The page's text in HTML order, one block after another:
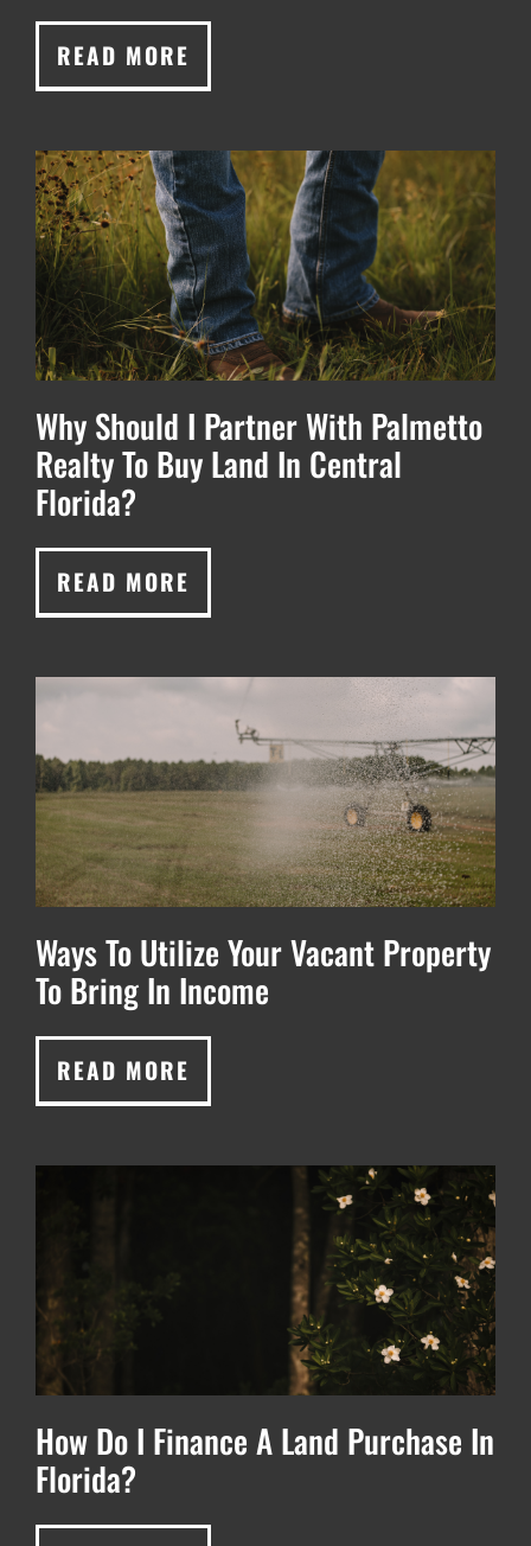
READ MORE
Why Should I Partner With Palmetto
Realty To Buy Land In Central
Florida?
READ MORE
Ways To Utilize Your Vacant Property
To Bring In Income
READ MORE
How Do I Finance A Land Purchase In
Florida?